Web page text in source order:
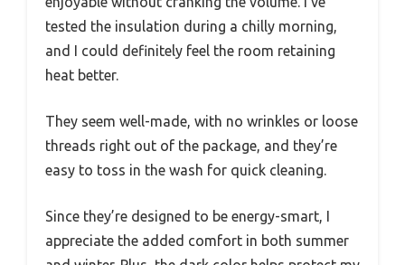
tested the insulation during a chilly morning,
and I could definitely feel the room retaining
heat better.
They seem well-made, with no wrinkles or loose
threads right out of the package, and they’re
easy to toss in the wash for quick cleaning.
Since they’re designed to be energy-smart, I
appreciate the added comfort in both summer